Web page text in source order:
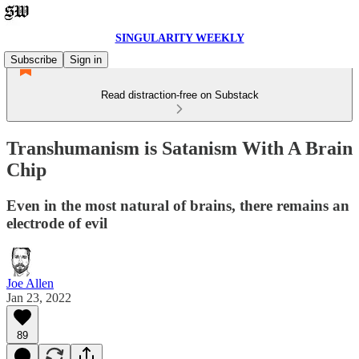
SINGULARITY WEEKLY
Subscribe
Sign in
Read distraction-free on Substack
Transhumanism is Satanism With A Brain
Chip
Even in the most natural of brains, there remains an
electrode of evil
Joe Allen
Jan 23, 2022
89